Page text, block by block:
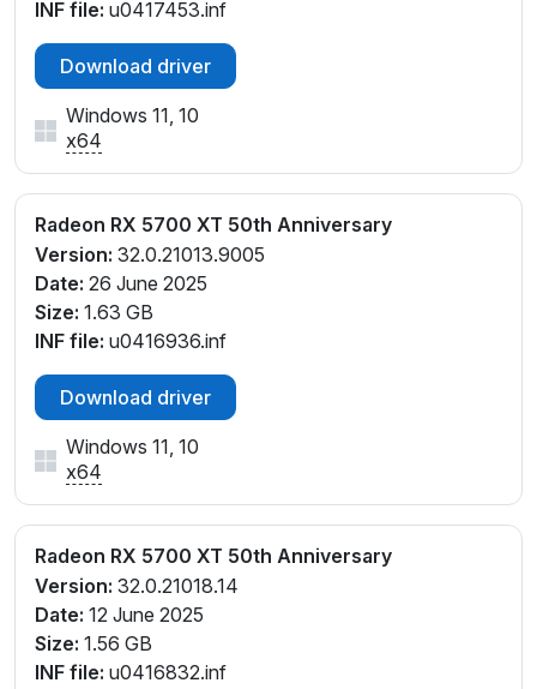
INF file: u0417453.inf
Download driver
Windows 11, 10
x64
Radeon RX 5700 XT 50th Anniversary
Version: 32.0.21013.9005
Date: 26 June 2025
Size: 1.63 GB
INF file: u0416936.inf
Download driver
Windows 11, 10
x64
Radeon RX 5700 XT 50th Anniversary
Version: 32.0.21018.14
Date: 12 June 2025
Size: 1.56 GB
INF file: u0416832.inf